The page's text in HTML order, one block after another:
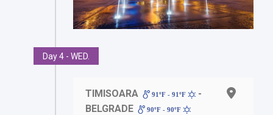
Day 4 - WED.
TIMISOARA 91ºF - 91ºF
-
BELGRADE
90ºF - 90ºF